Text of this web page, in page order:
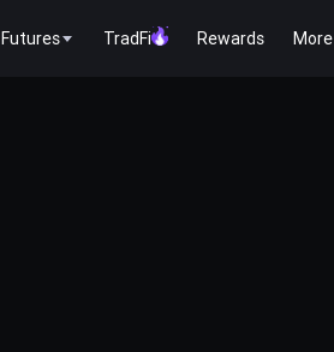
Futures TradFi Rewards More